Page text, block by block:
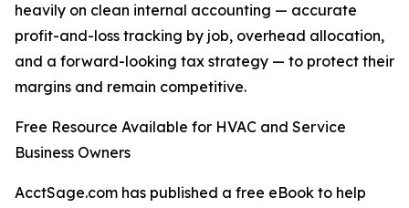
heavily on clean internal accounting — accurate
profit-and-loss tracking by job, overhead allocation,
and a forward-looking tax strategy — to protect their
margins and remain competitive.
Free Resource Available for HVAC and Service
Business Owners
AcctSage.com has published a free eBook to help